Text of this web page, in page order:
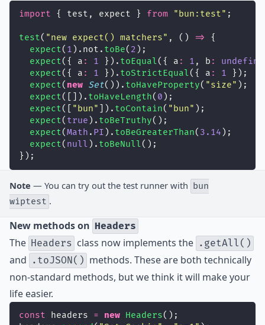
import { test, expect } from " bun:test" ;
test( "new expect() matchers" , () =>
{
expect( 1 ).not. toBe( 2 );
expect({ a : 1 }). toEqual({ a : 1 , b :
expect({ a : 1 }). toStrictEqual({ a : 1 });
expect( new Set()). toHaveProperty( "size" );
expect([]). toHaveLength( 0 );
expect([ " bun" ]). toContain( " bun" );
expect( true ). toBeTruthy();
expect(Math . PI ). toBeGreaterThan( 3.14 );
expect( null ). toBeNull();
});
Note — You can try out the test runner with bun
wiptest .
New methods on Headers
The Headers class now implements the .getAll()
and .toJSON() methods. These are both technically
non-standard methods, but we think it will make your
life easier.
const headers = new Headers();